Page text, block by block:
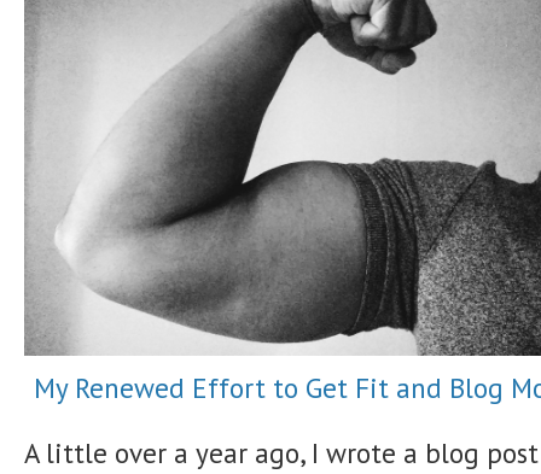
My Renewed Effort to Get Fit and Blog
A little over a year ago, I wrote a blog post